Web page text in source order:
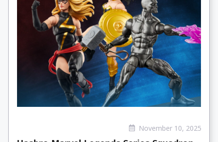
November 10, 2025